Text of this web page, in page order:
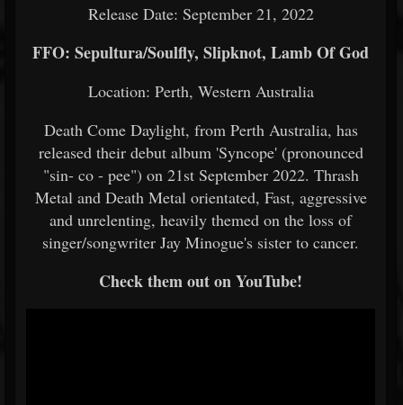
Release Date: September 21, 2022
FFO: Sepultura/Soulfly, Slipknot, Lamb Of God
Location: Perth, Western Australia
Death Come Daylight, from Perth Australia, has
released their debut album 'Syncope' (pronounced
"sin- co - pee") on 21st September 2022. Thrash
Metal and Death Metal orientated, Fast, aggressive
and unrelenting, heavily themed on the loss of
singer/songwriter Jay Minogue's sister to cancer.
Check them out on YouTube!